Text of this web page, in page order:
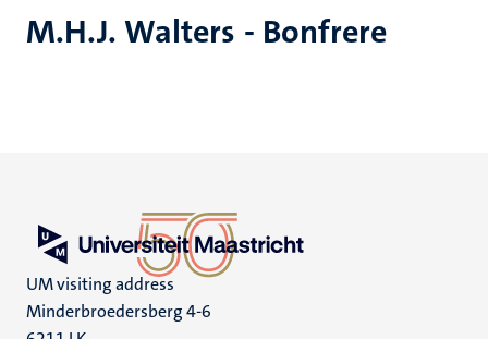
M.H.J. Walters - Bonfrere
UM visiting address
Minderbroedersberg 4-6